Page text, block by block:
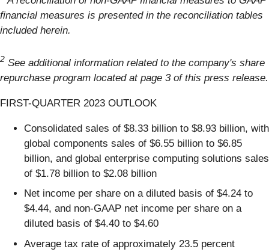
financial measures is presented in the reconciliation tables
included herein.
2 See additional information related to the company's share
repurchase program located at page 3 of this press release.
FIRST-QUARTER 2023 OUTLOOK
Consolidated sales of $8.33 billion to $8.93 billion, with
global components sales of $6.55 billion to $6.85
billion, and global enterprise computing solutions sales
of $1.78 billion to $2.08 billion
Net income per share on a diluted basis of $4.24 to
$4.44, and non-GAAP net income per share on a
diluted basis of $4.40 to $4.60
Average tax rate of approximately 23.5 percent